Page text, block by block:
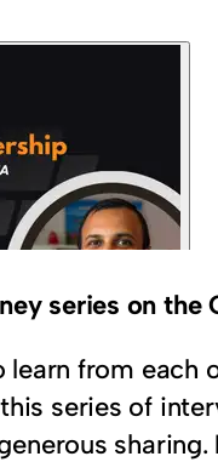
series on the
from each
series of
sharing.